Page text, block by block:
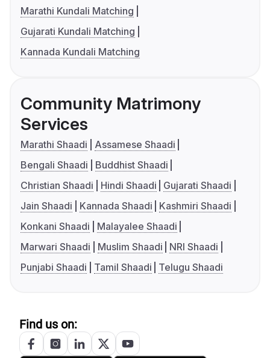
Marathi Kundali Matching
Gujarati Kundali Matching
Kannada Kundali Matching
Community Matrimony
Services
Marathi Shaadi
Assamese Shaadi
Bengali Shaadi
Buddhist Shaadi
Christian Shaadi
Hindi Shaadi
Gujarati Shaadi
Jain Shaadi
Kannada Shaadi
Kashmiri Shaadi
Konkani Shaadi
Malayalee Shaadi
Marwari Shaadi
Muslim Shaadi
NRI Shaadi
Punjabi Shaadi
Tamil Shaadi Telugu Shaadi
Find us on: